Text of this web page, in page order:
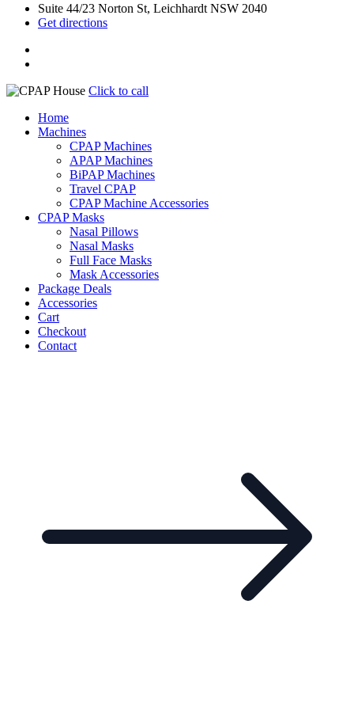
Suite 44/23 Norton St, Leichhardt NSW 2040
Get directions
Click to call
Home
Machines
CPAP Machines
APAP Machines
BiPAP Machines
Travel CPAP
CPAP Machine Accessories
CPAP Masks
Nasal Pillows
Nasal Masks
Full Face Masks
Mask Accessories
Package Deals
Accessories
Cart
Checkout
Contact